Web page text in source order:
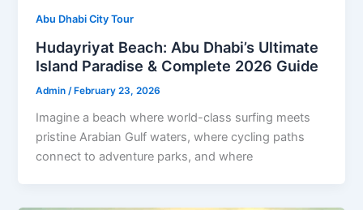
Abu Dhabi City Tour
Hudayriyat Beach: Abu Dhabi’s Ultimate
Island Paradise & Complete 2026 Guide
Admin/ February 23, 2026
Imagine a beach where world-class surfing meets
pristine Arabian Gulf waters, where cycling paths
connect to adventure parks, and where